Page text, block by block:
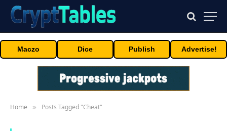
Maczo Dice Publish Advertise!
Home » Posts Tagged "Cheat"